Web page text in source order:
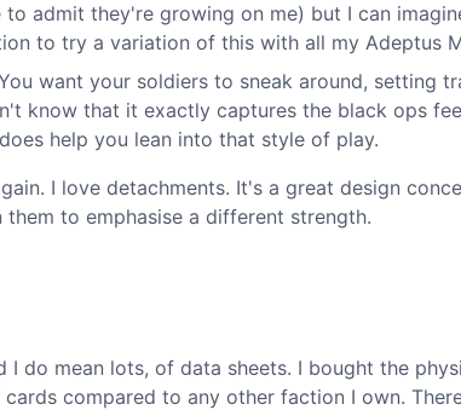
to admit they're growing on me) but I can
to try a variation of this with all my Adeptus
want your soldiers to sneak around, setting
know that it exactly captures the black ops
help you lean into that style of play.
I love detachments. It's a great design
to emphasise a different strength.
I do mean lots, of data sheets. I bought the
compared to any other faction I own.